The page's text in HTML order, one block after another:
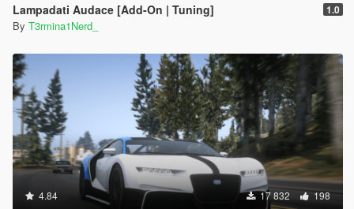
Lampadati Audace [Add-On | Tuning] 1.0
By T3rmina1Nerd_
4.84 17 832 198